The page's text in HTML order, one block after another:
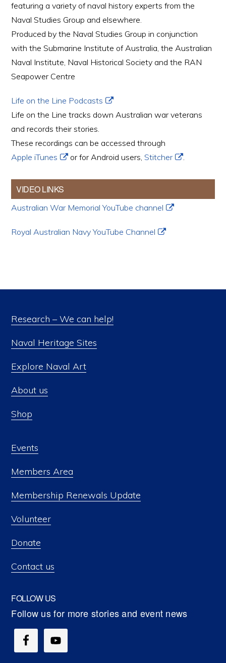
featuring a variety of naval history experts from the
Naval Studies Group and elsewhere.
Produced by the Naval Studies Group in conjunction
with the Submarine Institute of Australia, the Australian
Naval Institute, Naval Historical Society and the RAN
Seapower Centre
Life on the Line Podcasts
Life on the Line tracks down Australian war veterans
and records their stories.
These recordings can be accessed through
Apple iTunes
or for Android users,Stitcher .
VIDEO LINKS
Australian War Memorial YouTube channel
Royal Australian Navy YouTube Channel
Research – We can help!
Naval Heritage Sites
Explore Naval Art
About us
Shop
Events
Members Area
Membership Renewals Update
Volunteer
Donate
Contact us
FOLLOW US